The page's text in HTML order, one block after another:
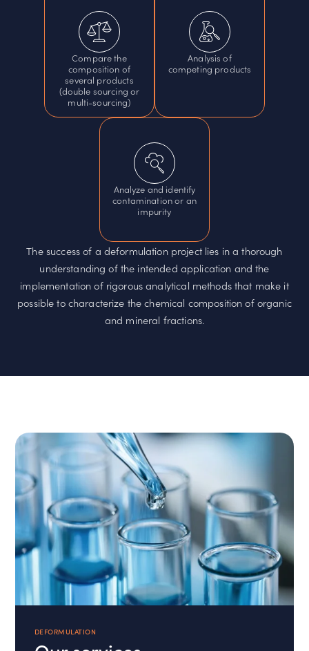
Compare the
composition of
several products
(double sourcing or
multi-sourcing)
Analysis of
competing products
Analyze and identify
contamination or an
impurity
The success of a deformulation project lies in a thorough
understanding of the intended application and the
implementation of rigorous analytical methods that make it
possible to characterize the chemical composition of organic
and mineral fractions.
DEFORMULATION